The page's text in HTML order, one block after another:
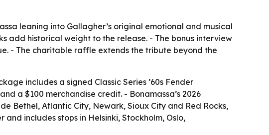
leaning into Gallagher’s original emotional and musical
add historical weight to the release. - The bonus interview
- The charitable raffle extends the tribute beyond the
includes a signed Classic Series ’60s Fender
a $100 merchandise credit. - Bonamassa’s 2026
Bethel, Atlantic City, Newark, Sioux City and Red Rocks,
and includes stops in Helsinki, Stockholm, Oslo,